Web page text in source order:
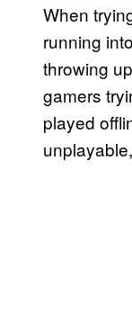
When
running
throwing
gamers
played